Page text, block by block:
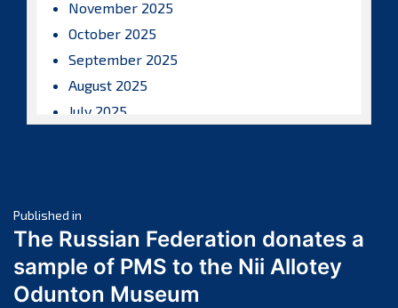
November 2025
October 2025
September 2025
August 2025
July 2025
March 2025
February 2025
January 2025
December 2024
Post
navigation
Published in
The Russian Federation donates a
sample of PMS to the Nii Allotey
Odunton Museum